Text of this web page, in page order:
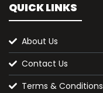
QUICK LINKS
About Us
Contact Us
Terms & Conditions